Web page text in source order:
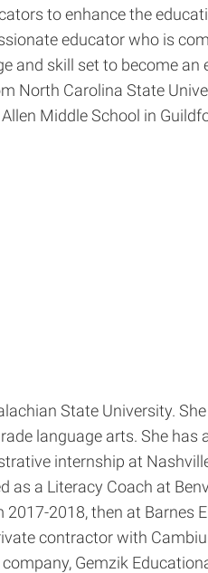
to enhance the
educator who is
and skill set to become an
North Carolina State
Middle School in
State University.
language arts. She has
internship at
as a Literacy Coach at
2018, then at Barnes
contractor with
Gemzik